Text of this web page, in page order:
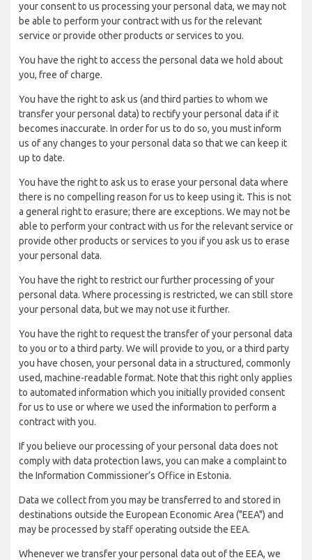
your consent to us processing your personal data, we may not
be able to perform your contract with us for the relevant
service or provide other products or services to you.
You have the right to access the personal data we hold about
you, free of charge.
You have the right to ask us (and third parties to whom we
transfer your personal data) to rectify your personal data if it
becomes inaccurate. In order for us to do so, you must inform
us of any changes to your personal data so that we can keep it
up to date.
You have the right to ask us to erase your personal data where
there is no compelling reason for us to keep using it. This is not
a general right to erasure; there are exceptions. We may not be
able to perform your contract with us for the relevant service or
provide other products or services to you if you ask us to erase
your personal data.
You have the right to restrict our further processing of your
personal data. Where processing is restricted, we can still store
your personal data, but we may not use it further.
You have the right to request the transfer of your personal data
to you or to a third party. We will provide to you, or a third party
you have chosen, your personal data in a structured, commonly
used, machine-readable format. Note that this right only applies
to automated information which you initially provided consent
for us to use or where we used the information to perform a
contract with you.
If you believe our processing of your personal data does not
comply with data protection laws, you can make a complaint to
the Information Commissioner’s Office in Estonia.
Data we collect from you may be transferred to and stored in
destinations outside the European Economic Area ("EEA") and
may be processed by staff operating outside the EEA.
Whenever we transfer your personal data out of the EEA, we